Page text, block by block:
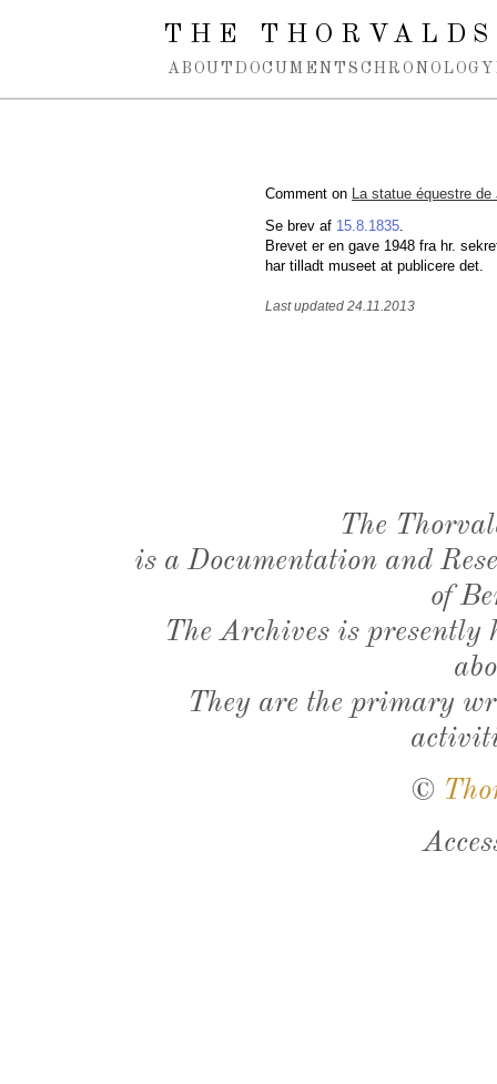
Spring navigation over
THE
ABOUT DOCUMENTS CHRONOLOGY
Comment on La statue équestre
Se brev af 15.8.1835.
Brevet er en gave 1948 fra hr.
har tilladt museet at publicere det.
Last updated 24.11.2013
The
is a Documentation and
of
The Archives is presently
They are the primary
©